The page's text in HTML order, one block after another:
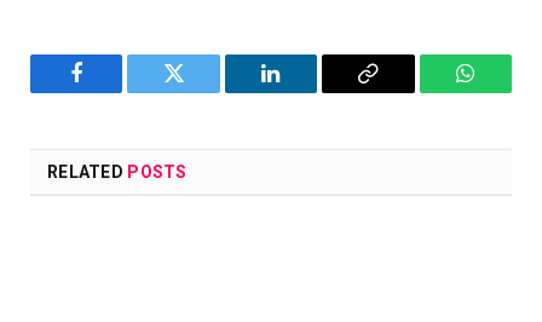
Facebook Twitter LinkedIn
Copy
RELATED POSTS